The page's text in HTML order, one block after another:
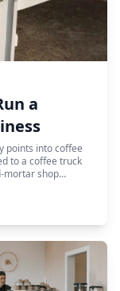
a
points into coffee
to a coffee truck
mortar shop…